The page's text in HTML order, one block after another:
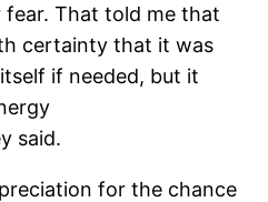
That told me that
certainty that it was
if needed, but it
said.
for the chance